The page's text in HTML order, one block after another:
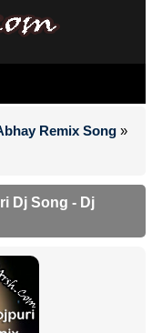
Remix Song »
Dj Song - Dj